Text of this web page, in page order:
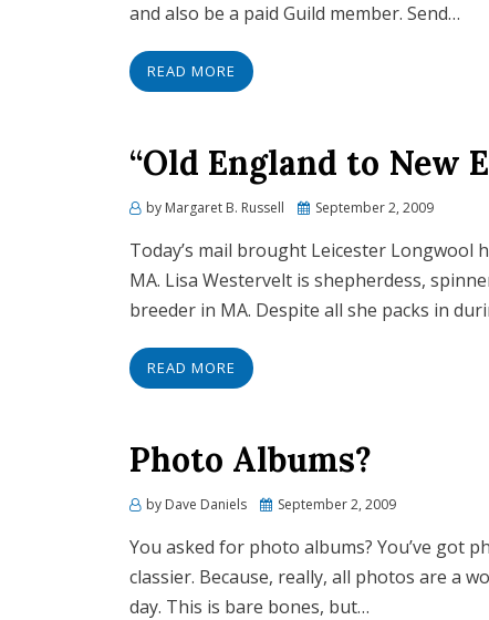
and also be a paid Guild member. Send…
READ MORE
“Old England to New
by Margaret B. Russell
Posted
September 2, 2009
Today’s mail brought Leicester
MA. Lisa Westervelt is shepherdess,
breeder in MA. Despite all she packs in
READ MORE
Photo Albums?
by Dave Daniels
Posted
September 2, 2009
You asked for photo albums? You’ve got
classier. Because, really, all photos are a
day. This is bare bones, but…